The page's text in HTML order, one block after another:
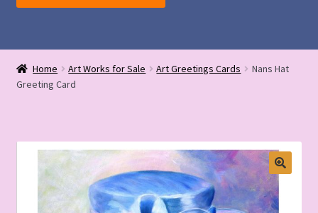
My Account
Home Art Works for Sale Art Greetings Cards
Nans Hat
Greeting Card